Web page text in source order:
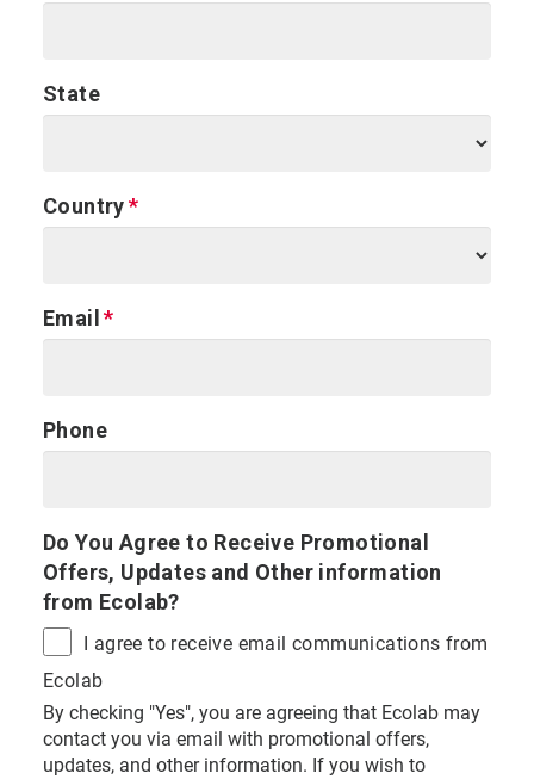
State
Country
Email
Phone
Do You Agree to Receive Promotional
Offers, Updates and Other information
from Ecolab?
I agree to receive email communications from
Ecolab
By checking "Yes", you are agreeing that Ecolab may
contact you via email with promotional offers,
updates, and other information. If you wish to